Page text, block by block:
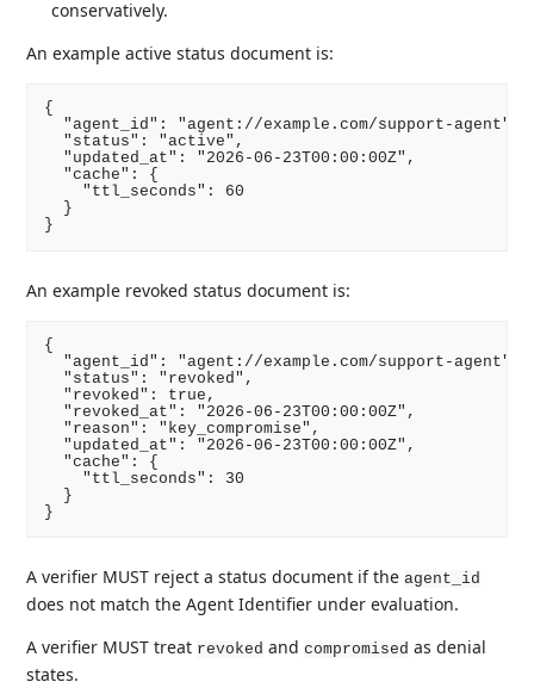
conservatively.
An example active status document is:
{
  "agent_id": "agent://example.com/support-agent",
  "status": "active",
  "updated_at": "2026-06-23T00:00:00Z",
  "cache": {
    "ttl_seconds": 60
  }
An example revoked status document is:
{
  "agent_id": "agent://example.com/support-agent",
  "status": "revoked",
  "revoked": true,
  "revoked_at": "2026-06-23T00:00:00Z",
  "reason": "key_compromise",
  "updated_at": "2026-06-23T00:00:00Z",
  "cache": {
    "ttl_seconds": 30
  }
A verifier MUST reject a status document if theagent_id
does not match the Agent Identifier under evaluation.
A verifier MUST treat revoked andcompromised as denial
states.